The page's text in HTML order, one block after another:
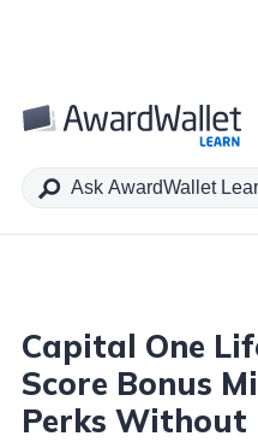
Table of Contents
Capital One
Score Bonus
Perks Without